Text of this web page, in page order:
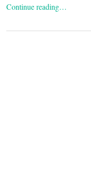
Continue reading…